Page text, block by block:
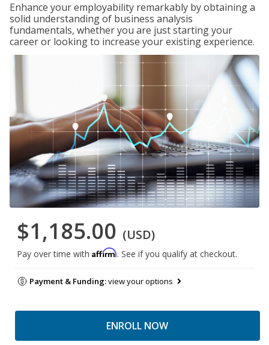
Enhance your employability remarkably by obtaining a
solid understanding of business analysis
fundamentals, whether you are just starting your
career or looking to increase your existing experience.
$1,185.00 (USD)
Pay over time with Affirm. See if you qualify at checkout.
Payment & Funding:view your options
ENROLL NOW